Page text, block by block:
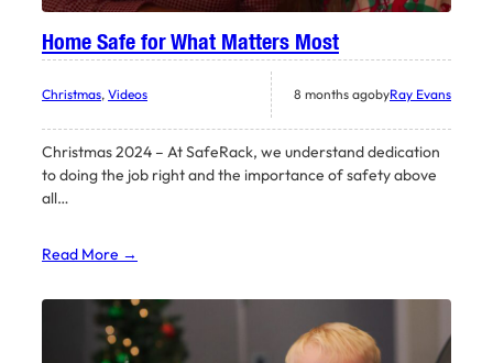
Home Safe for What Matters Most
Christmas, Videos 8 months agobyRay Evans
Christmas 2024 – At SafeRack, we understand dedication
to doing the job right and the importance of safety above
all…
Read More →